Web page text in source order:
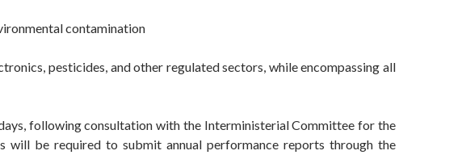
contamination
pesticides, and other regulated sectors, while encompassing all
following consultation with the Interministerial Committee for the
will be required to submit annual performance reports through the